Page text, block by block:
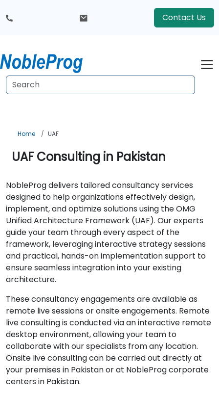
Contact Us
Home UAF
UAF Consulting in Pakistan
NobleProg delivers tailored consultancy services
designed to help organizations effectively design,
implement, and optimize solutions using the OMG
Unified Architecture Framework (UAF). Our experts
guide your team through every aspect of the
framework, leveraging interactive strategy sessions
and practical, hands-on implementation support to
ensure seamless integration into your existing
architecture.
These consultancy engagements are available as
remote live sessions or onsite engagements. Remote
live consulting is conducted via an interactive remote
desktop environment, allowing your team to
collaborate with our specialists from any location.
Onsite live consulting can be carried out directly at
your premises in Pakistan or at NobleProg corporate
centers in Pakistan.